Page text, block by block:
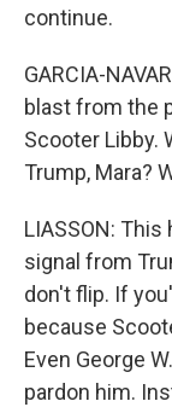
continue.
GARCIA-
blast from the
Scooter Libby.
Trump, Mara?
LIASSON:
signal from
don't flip. If
because
Even George
pardon him.